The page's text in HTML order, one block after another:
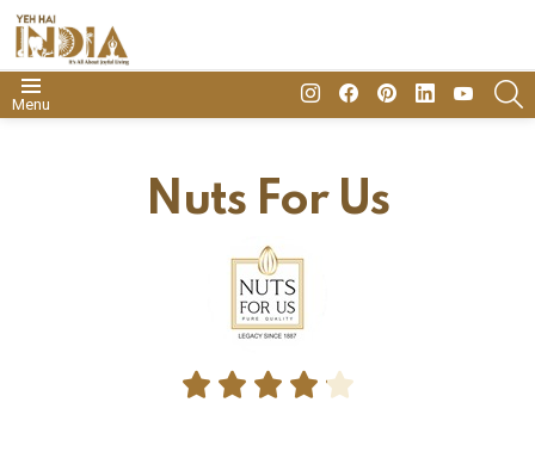
Menu
insta FacebookPinterestLinkedinyoutube
Nuts For Us
    